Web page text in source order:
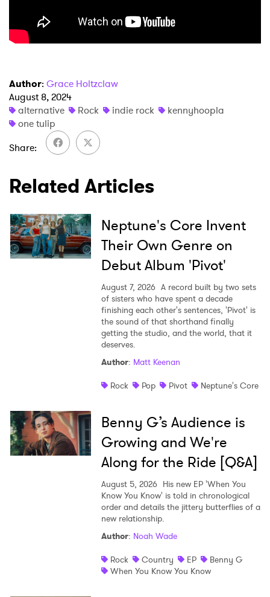
Author: Grace Holtzclaw
August 8, 2024
alternative
Rock indie rock
kennyhoopla
one tulip
Share
Related Articles
Neptune's Core Invent
Their Own Genre on
Debut Album 'Pivot'
August 7, 2026 A record built by two sets
of sisters who have spent a decade
finishing each other's sentences, 'Pivot' is
the sound of that shorthand finally
getting the studio, and the world, that it
deserves.
Author: Matt Keenan
Rock
Pop Pivot Neptune's Core
Benny G’s Audience is
Growing and We're
Along for the Ride [Q&A]
August 5, 2026 His new EP 'When You
Know You Know' is told in chronological
order and details the jittery butterflies of a
new relationship.
Author: Noah Wade
Rock
Country EP
Benny G
When You Know You Know
Ones to Watch
Newsletter
SUBMIT >